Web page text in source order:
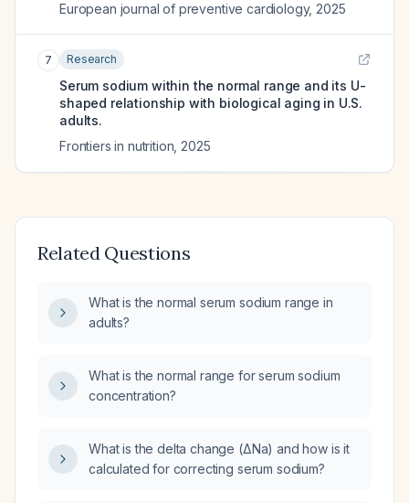
European journal of preventive cardiology, 2025
7 Research
Serum sodium within the normal range and its U-
shaped relationship with biological aging in U.S.
adults.
Frontiers in nutrition 2025
Related Questions
What is the normal serum sodium range in
adults?
What is the normal range for serum sodium
concentration?
What is the delta change (ΔNa) and how is it
calculated for correcting serum sodium?